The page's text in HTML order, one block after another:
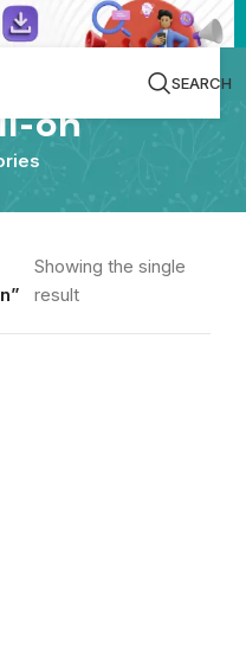
SEARCH
on
Showing the single
result